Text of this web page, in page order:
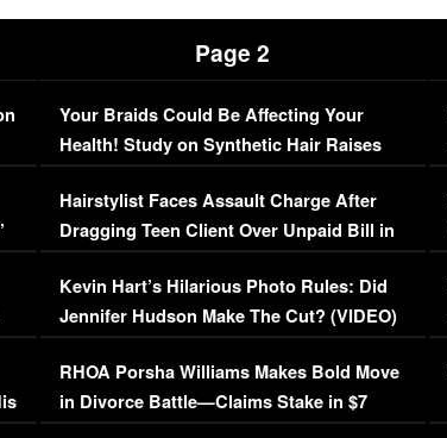
Page 2
Your Braids Could Be Affecting Your
Health! Study on Synthetic Hair Raises
Concerns (VIDEO)
Hairstylist Faces Assault Charge After
Dragging Teen Client Over Unpaid Bill in
Viral Video
Kevin Hart’s Hilarious Photo Rules: Did
Jennifer Hudson Make The Cut? (VIDEO)
RHOA Porsha Williams Makes Bold Move
in Divorce Battle—Claims Stake in $7
Million Mansion!